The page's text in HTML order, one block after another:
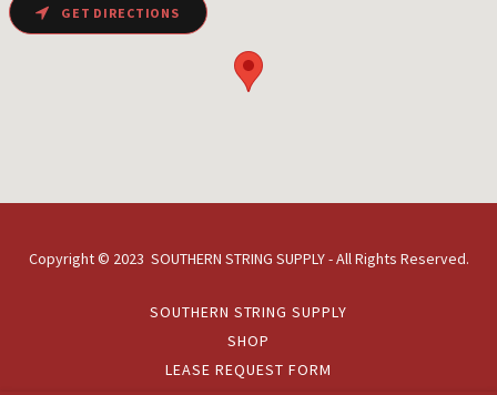
GET DIRECTIONS
Copyright © 2023 SOUTHERN STRING SUPPLY - All Rights Reserved.
SOUTHERN STRING SUPPLY
SHOP
LEASE REQUEST FORM